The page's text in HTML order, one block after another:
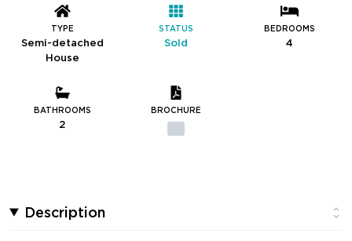
TYPE
Semi-detached
House
STATUS
Sold
BEDROOMS
4
BATHROOMS
2
BROCHURE
Description